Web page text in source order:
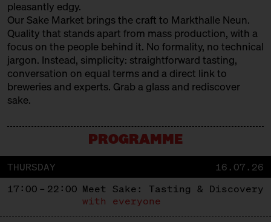
pleasantly edgy.
Our Sake Market brings the craft to Markthalle Neun.
Quality that stands apart from mass production, with a
focus on the people behind it. No formality, no technical
jargon. Instead, simplicity: straightforward tasting,
conversation on equal terms and a direct link to
breweries and experts. Grab a glass and rediscover
sake.
PROGRAMME
THURSDAY
16.07.26
17:00 – 22:00 Meet Sake: Tasting & Discovery
with everyone